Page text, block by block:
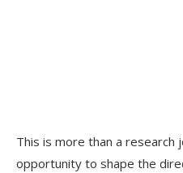
This is more than a
opportunity to shape the